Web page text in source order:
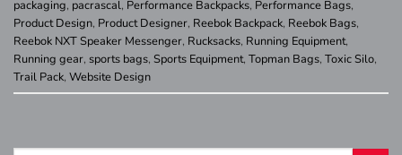
packaging, pacrascal, Performance Backpacks, Performance Bags,
Product Design, Product Designer, Reebok Backpack, Reebok Bags,
Reebok NXT Speaker Messenger, Rucksacks, Running Equipment,
Running gear, sports bags, Sports Equipment, Topman Bags, Toxic Silo,
Trail Pack, Website Design